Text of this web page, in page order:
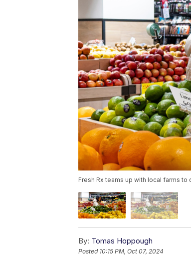
Fresh Rx teams up with local farms
By: Tomas Hoppough
Posted 10:15 PM, Oct 07, 2024